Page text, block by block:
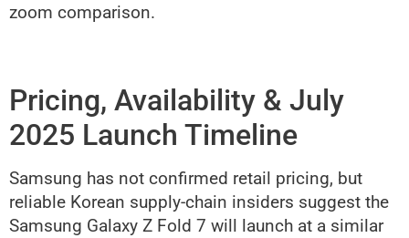
zoom comparison.
Pricing, Availability & July
2025 Launch Timeline
Samsung has not confirmed retail pricing, but
reliable Korean supply-chain insiders suggest the
Samsung Galaxy Z Fold 7 will launch at a similar